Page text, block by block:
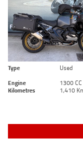
Type Used
Engine
1300 CC
Kilometres
1,410